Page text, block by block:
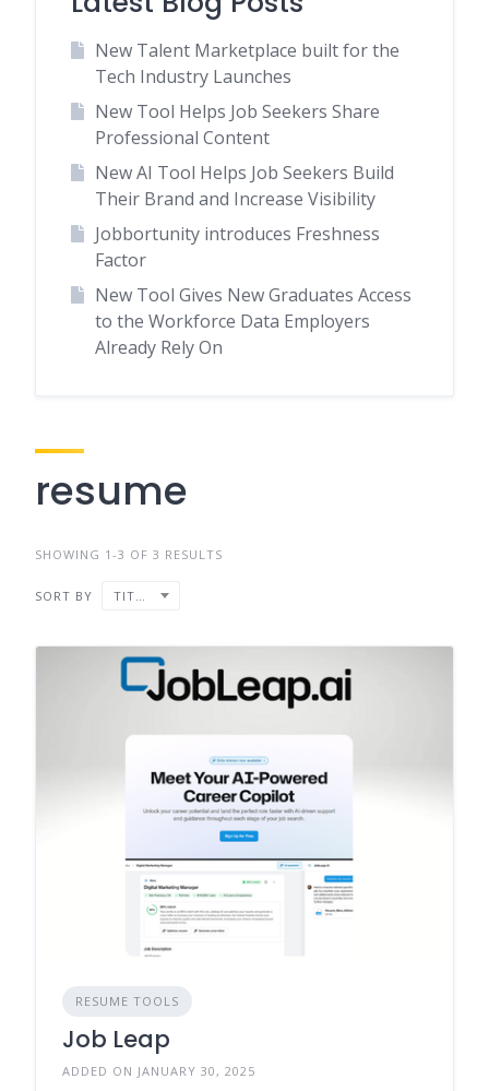
New Talent Marketplace built for the
Tech Industry Launches
New Tool Helps Job Seekers Share
Professional Content
New AI Tool Helps Job Seekers Build
Their Brand and Increase Visibility
Jobbortunity introduces Freshness
Factor
New Tool Gives New Graduates Access
to the Workforce Data Employers
Already Rely On
resume
SHOWING 1-3 OF 3 RESULTS
SORT BY TITLE
RESUME TOOLS
Job Leap
ADDED ON JANUARY 30, 2025